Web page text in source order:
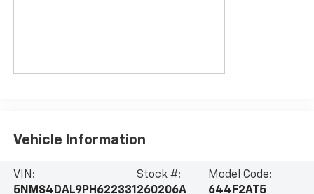
Vehicle Information
VIN:
5NMS4DAL9PH622331
Stock #:
260206A
Model Code:
644F2AT5